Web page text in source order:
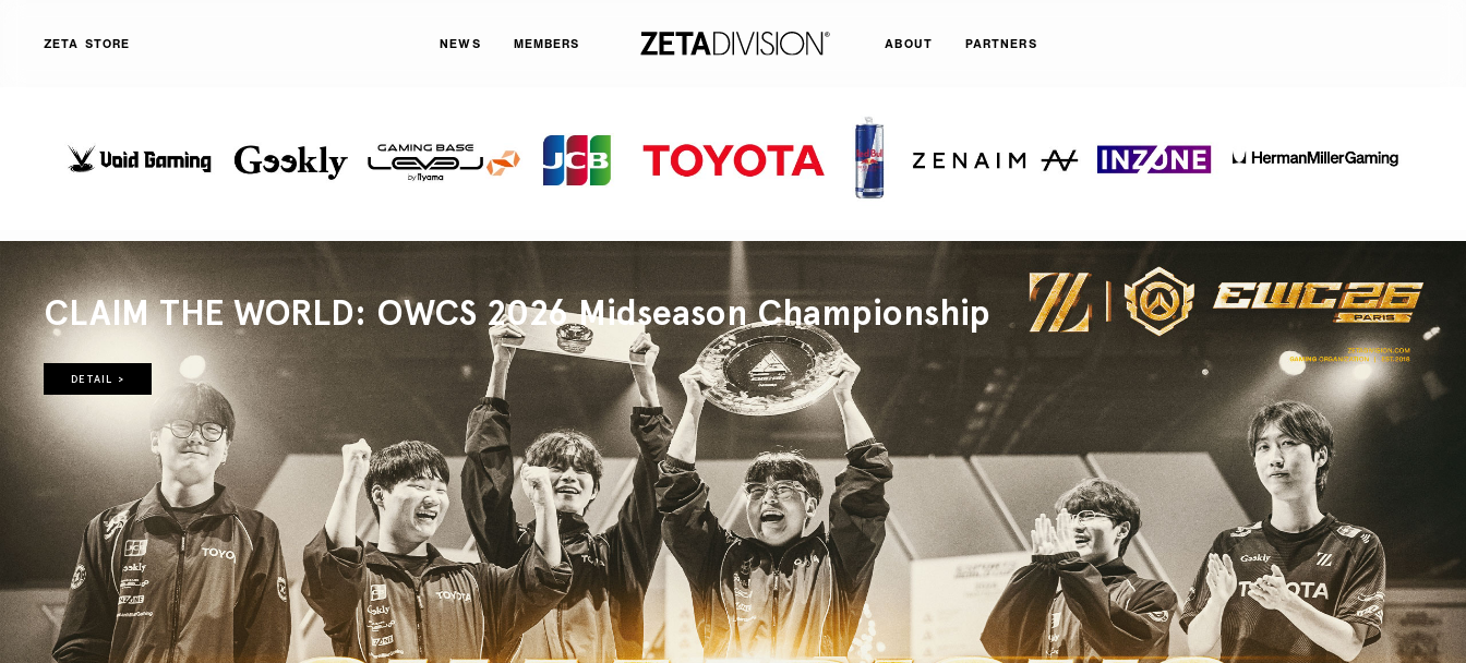
NEWS MEMBERS ABOUT PARTNERS
ZETA STORE
CLAIM THE WORLD: OWCS 2026 Midseason Championship
DETAIL >